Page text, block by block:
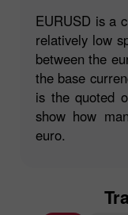
EURUSD is a
relatively low
between the
the base
is the quoted
show how
euro.